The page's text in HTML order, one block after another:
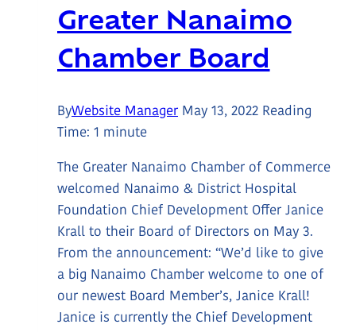
Greater Nanaimo
Chamber Board
ByWebsite Manager May 13, 2022 Reading
Time: 1 minute
The Greater Nanaimo Chamber of Commerce
welcomed Nanaimo & District Hospital
Foundation Chief Development Offer Janice
Krall to their Board of Directors on May 3.
From the announcement: “We’d like to give
a big Nanaimo Chamber welcome to one of
our newest Board Member’s, Janice Krall!
Janice is currently the Chief Development